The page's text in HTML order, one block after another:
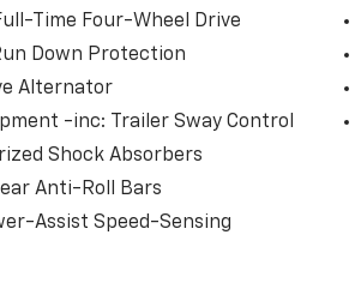
Time Four-Wheel Drive
Down Protection
Alternator
-inc: Trailer Sway Control
Shock Absorbers
Anti-Roll Bars
Assist Speed-Sensing